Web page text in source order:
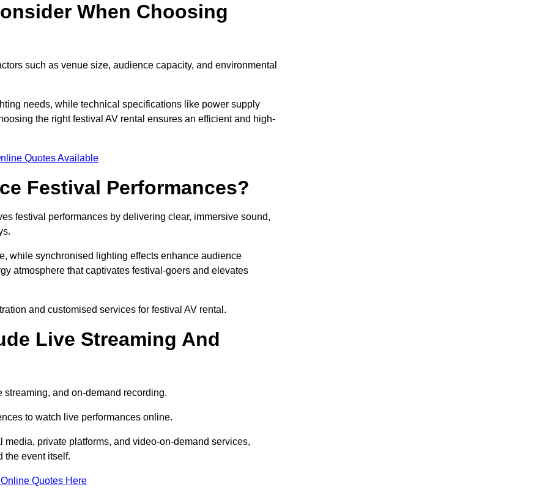
When Choosing
such as venue size, audience capacity, and environmental
needs, while technical specifications like power supply
the right festival AV rental ensures an efficient and high-
Quotes Available
Festival Performances?
festival performances by delivering clear, immersive sound,
while synchronised lighting effects enhance audience
atmosphere that captivates festival-goers and elevates
and customised services for festival AV rental.
Live Streaming And
and on-demand recording.
to watch live performances online.
private platforms, and video-on-demand services,
the event itself.
Quotes Here